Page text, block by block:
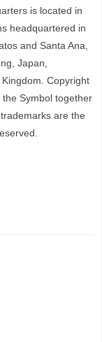
is located in
headquartered in
and Santa Ana,
Japan,
Copyright
Symbol together
are the